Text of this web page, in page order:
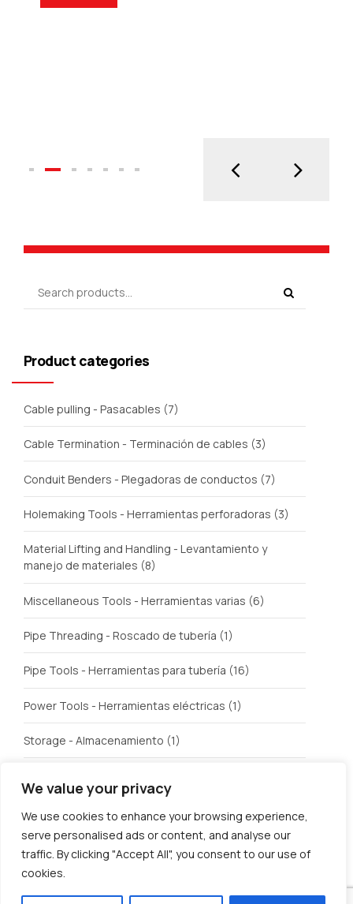
We value your privacy
We use cookies to enhance your browsing experience,
serve personalised ads or content, and analyse our
traffic. By clicking "Accept All", you consent to our use of
cookies.
Product categories
Cable pulling - Pasacables (7)
Cable Termination - Terminación de cables (3)
Conduit Benders - Plegadoras de conductos (7)
Holemaking Tools - Herramientas perforadoras (3)
Material Lifting and Handling - Levantamiento y
manejo de materiales (8)
Miscellaneous Tools - Herramientas varias (6)
Pipe Threading - Roscado de tubería (1)
Pipe Tools - Herramientas para tubería (16)
Power Tools - Herramientas eléctricas (1)
Storage - Almacenamiento (1)
Welding - Soldadura (3)
© U.S. Tool Incorporated. All rights reserved.